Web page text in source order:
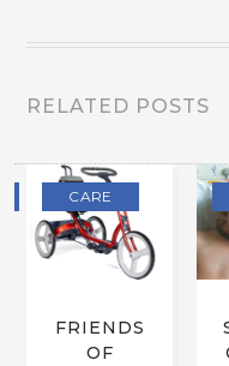
RELATED POSTS
CARE
FRIENDS
OF